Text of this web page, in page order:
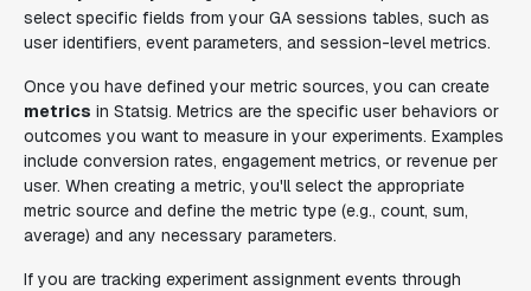
select specific fields from your GA sessions tables, such as
user identifiers, event parameters, and session-level metrics.
Once you have defined your metric sources, you can create
metrics in Statsig. Metrics are the specific user behaviors or
outcomes you want to measure in your experiments. Examples
include conversion rates, engagement metrics, or revenue per
user. When creating a metric, you'll select the appropriate
metric source and define the metric type (e.g., count, sum,
average) and any necessary parameters.
If you are tracking experiment assignment events through